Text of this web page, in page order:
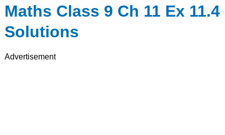
Maths Class 9 Ch 11 Ex 11.4
Solutions
Advertisement